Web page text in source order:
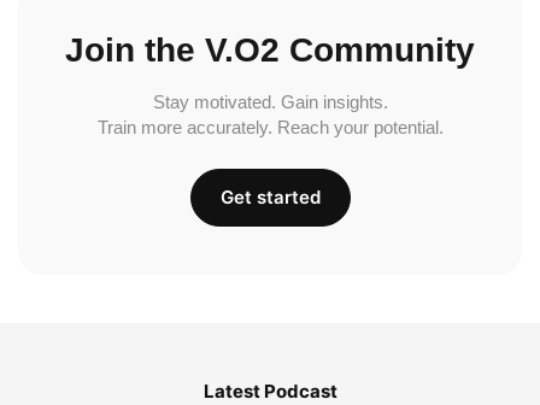
Join the V.O2 Community
Stay motivated. Gain insights.
Train more accurately. Reach your potential.
Get started
Latest Podcast